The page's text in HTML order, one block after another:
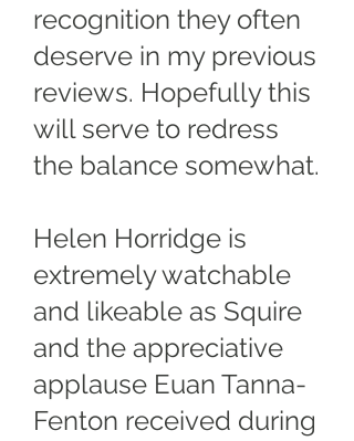
recognition they often
deserve in my previous
reviews. Hopefully this
will serve to redress
the balance somewhat.
Helen Horridge is
extremely watchable
and likeable as Squire
and the appreciative
applause Euan Tanna-
Fenton received during